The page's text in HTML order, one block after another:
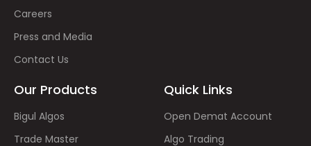
Careers
Press and Media
Contact Us
Our Products
Bigul Algos
Trade Master
Quick Links
Open Demat Account
Algo Trading